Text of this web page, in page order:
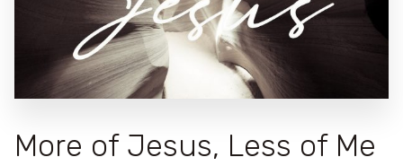
More of Jesus, Less of Me